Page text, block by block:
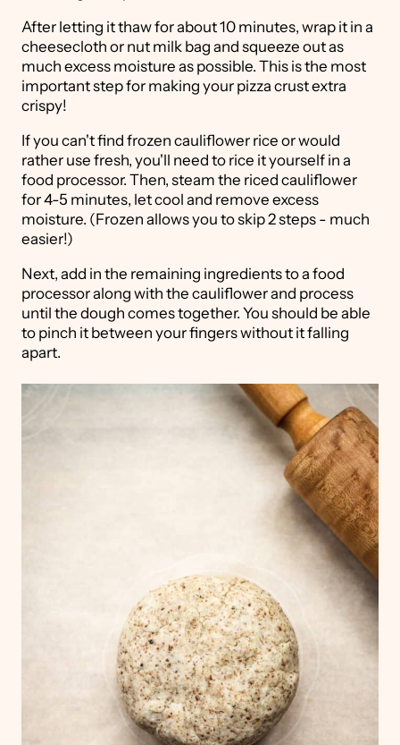
After letting it thaw for about 10 minutes, wrap it in a
cheesecloth or nut milk bag and squeeze out as
much excess moisture as possible. This is the most
important step for making your pizza crust extra
crispy!
If you can't find frozen cauliflower rice or would
rather use fresh, you'll need to rice it yourself in a
food processor. Then, steam the riced cauliflower
for 4-5 minutes, let cool and remove excess
moisture. (Frozen allows you to skip 2 steps - much
easier!)
Next, add in the remaining ingredients to a food
processor along with the cauliflower and process
until the dough comes together. You should be able
to pinch it between your fingers without it falling
apart.